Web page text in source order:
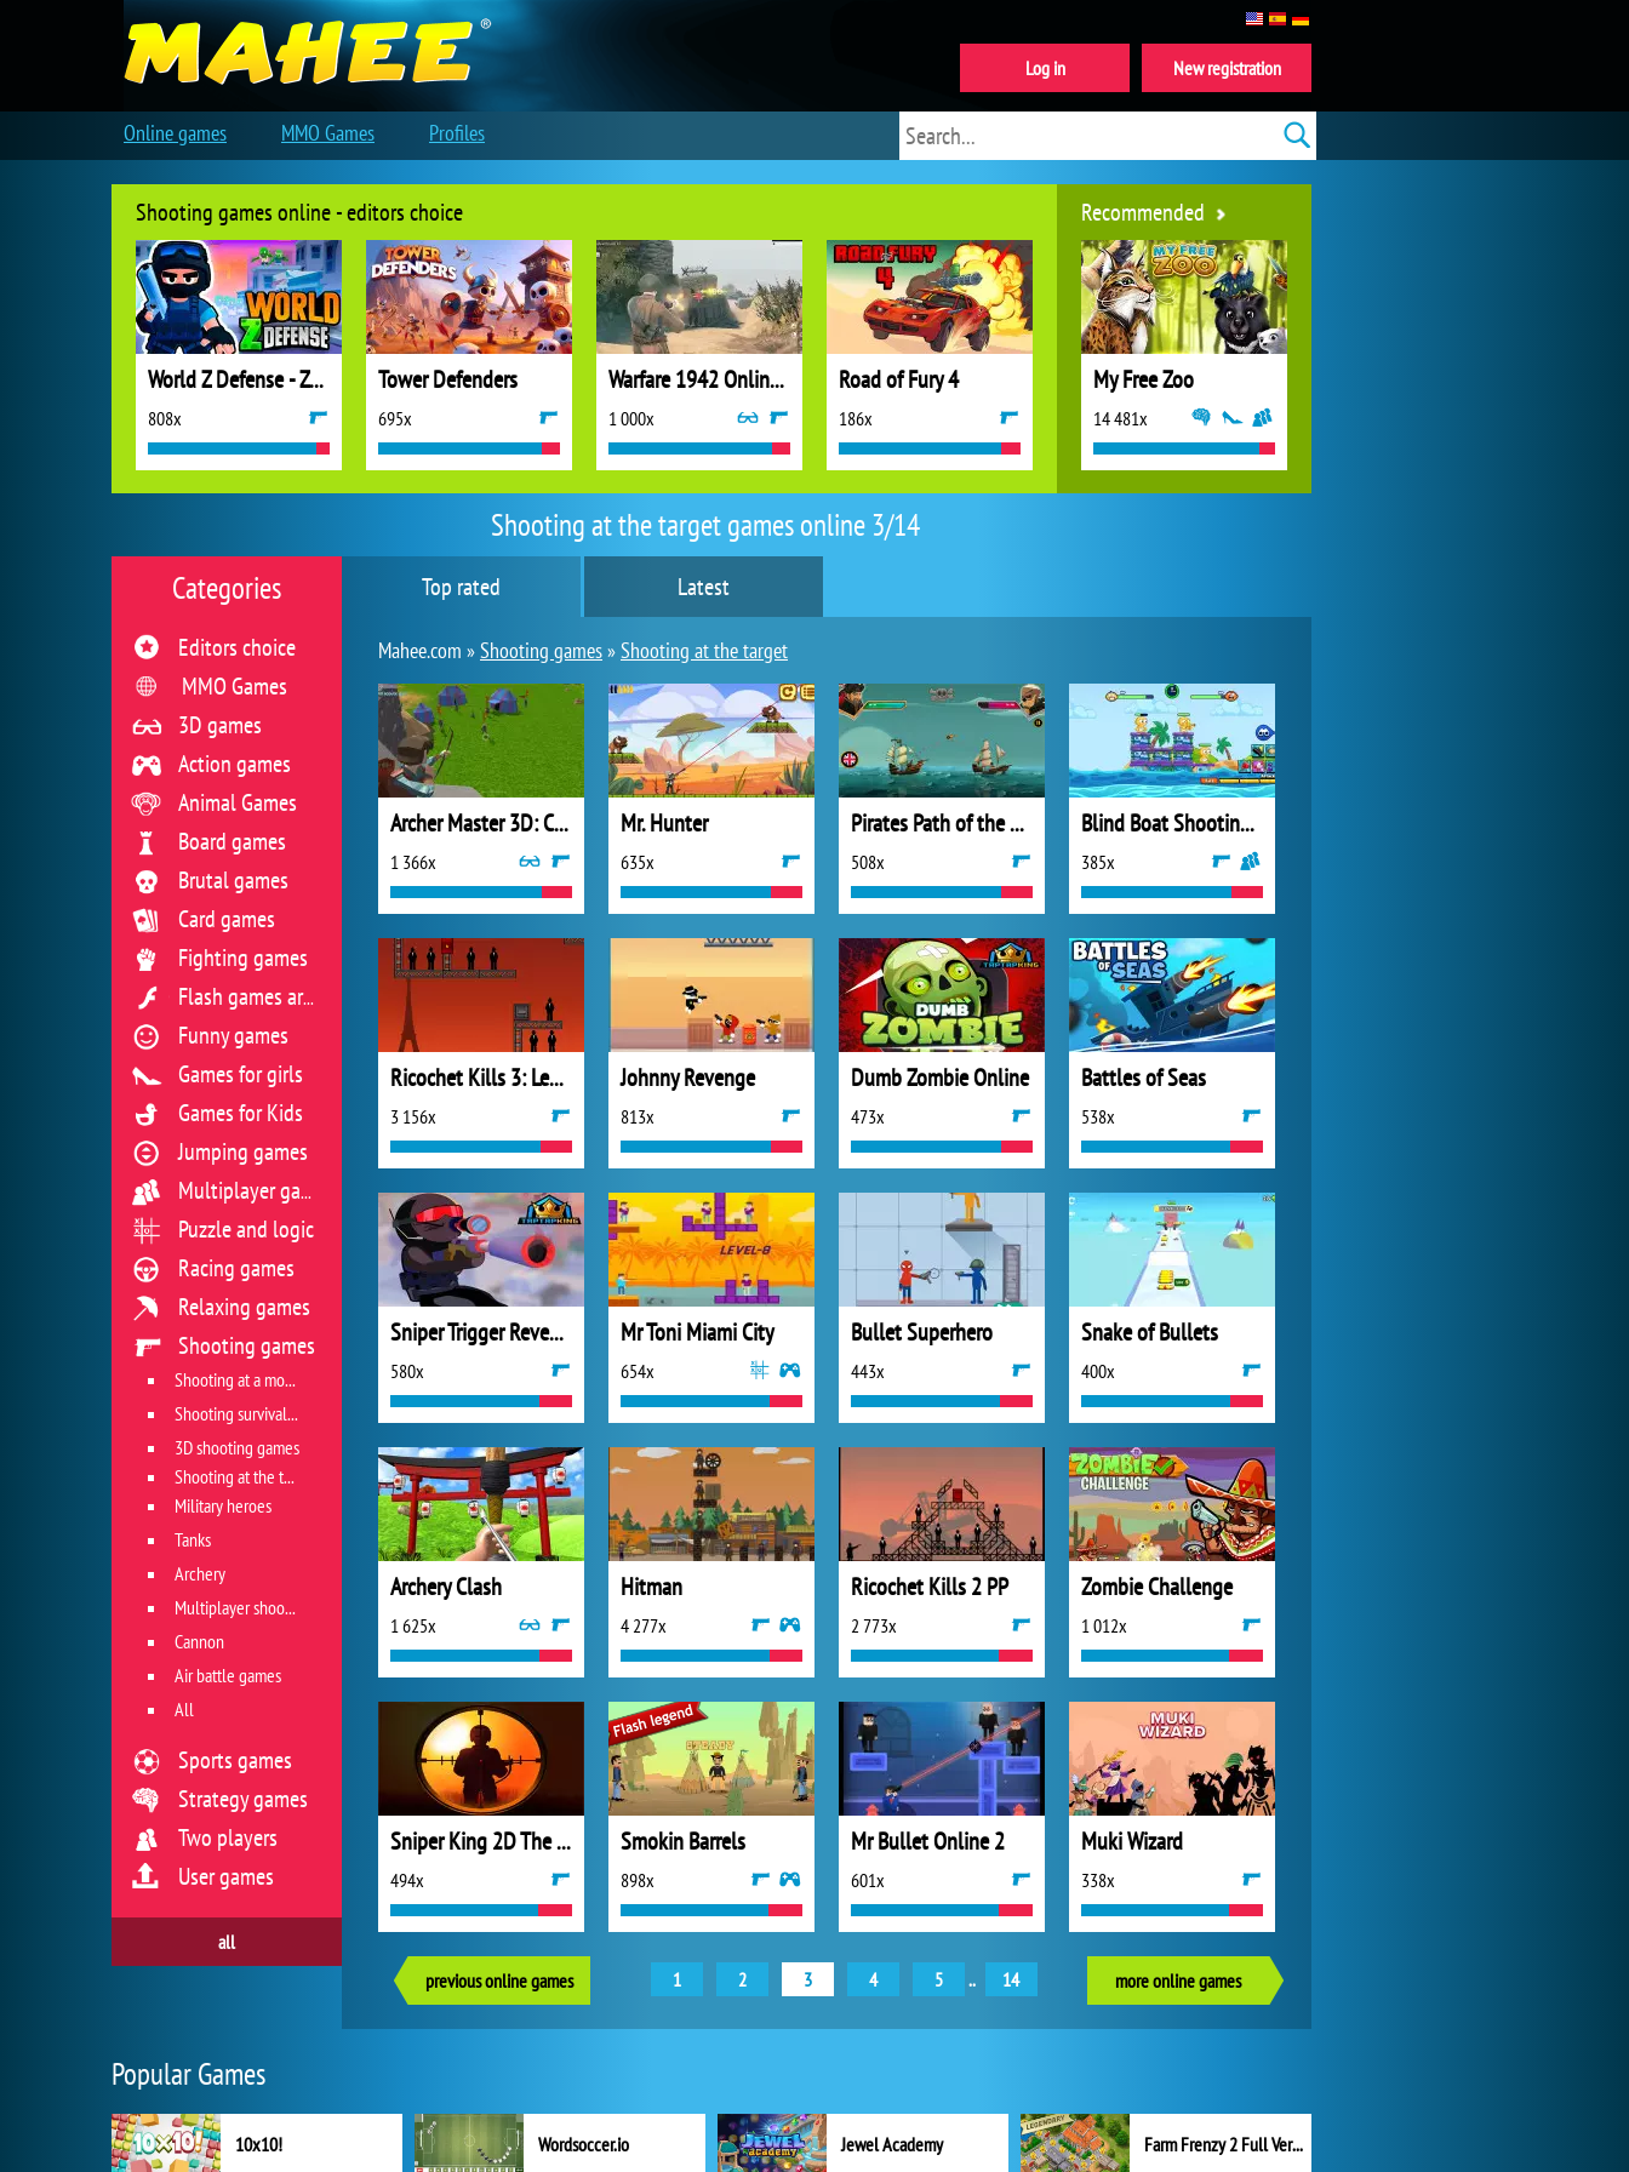
Shooting at the target games online 3/14
Top rated Latest
Mahee.com »Shooting games»Shooting at the target
Archer Master 3D: Castle Defense
1 366x
Mr. Hunter
635x
Pirates Path of the Bucaneer
508x
Blind Boat Shooting Master
385x
Ricochet Kills 3: Level Pack
3 156x
Johnny Revenge
813x
Dumb Zombie Online
473x
Battles of Seas
538x
Sniper Trigger Revenge
580x
Mr Toni Miami City
654x
Bullet Superhero
443x
Snake of Bullets
400x
Archery Clash
1 625x
Hitman
4 277x
Ricochet Kills 2 PP
2 773x
Zombie Challenge
1 012x
Sniper King 2D The Dark City
494x
Smokin Barrels
898x
Mr Bullet Online 2
601x
Muki Wizard
338x
previous online games 1 2 3 4 5 .. 14 more online games
Categories
Editors choice
MMO Games
3D games
Action games
Animal Games
Board games
Brutal games
Card games
Fighting games
Flash games archive
Funny games
Games for girls
Games for Kids
Jumping games
Multiplayer games
Puzzle and logic
Racing games
Relaxing games
Shooting games
Shooting at a moving target
Shooting survival games
3D shooting games
Shooting at the target
Military heroes
Tanks
Archery
Multiplayer shooter
Cannon
Air battle games
All
Sports games
Strategy games
Two players
User games
all
Shooting games online - editors choice
World Z Defense - Zombie Defense
808x
Tower Defenders
695x
Warfare 1942 Online Shooter
1 000x
Road of Fury 4
186x
Recommended
My Free Zoo
14 481x
Forge of Empires
Zoo 2: Animal Park
Popular Games
10x10! Wordsoccer.io Jewel Academy Farm Frenzy 2 Full Version
New registration
Log in
Online games MMO Games Profiles